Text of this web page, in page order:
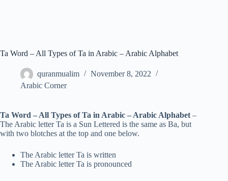
Ta Word – All Types of Ta in Arabic – Arabic Alphabet
quranmualim
November 8, 2022
Arabic Corner
Ta Word – All Types of Ta in Arabic – Arabic Alphabet –
The Arabic letter Ta is a Sun Lettered is the same as Ba, but
with two blotches at the top and one below.
The Arabic letter Ta is written
The Arabic letter Ta is pronounced